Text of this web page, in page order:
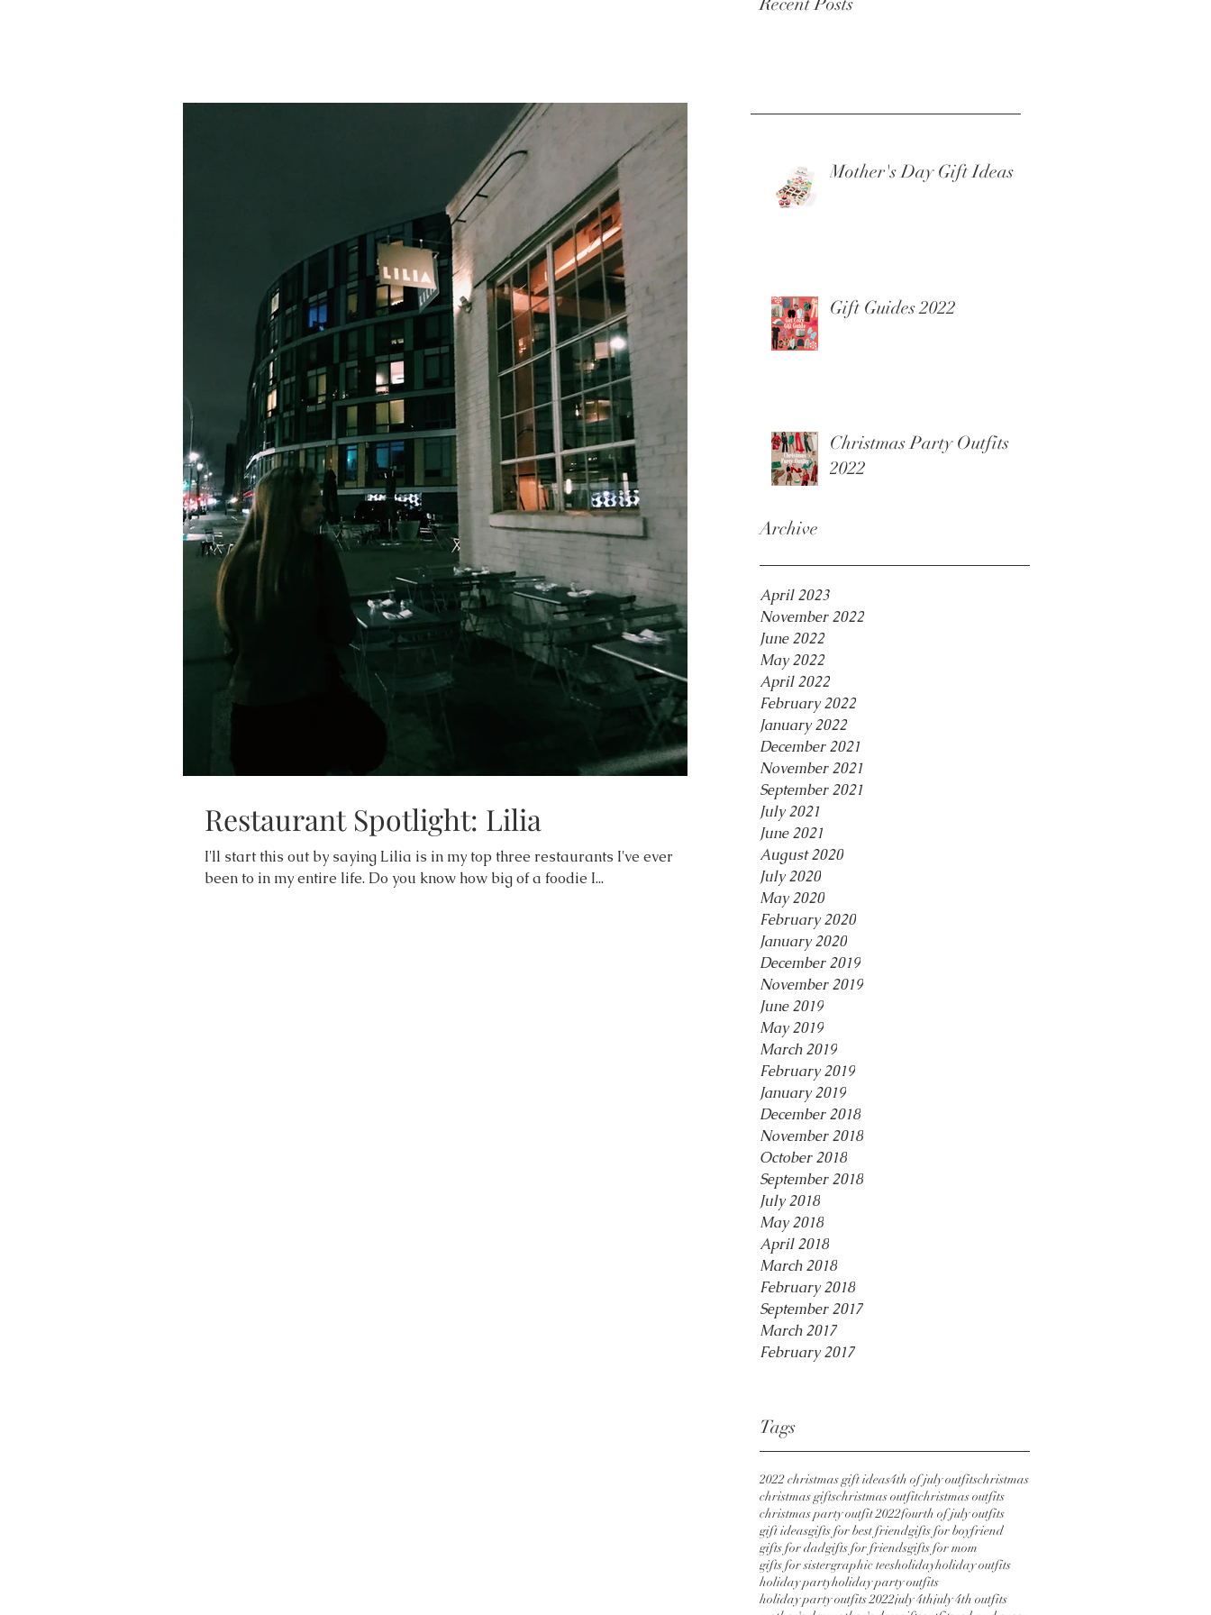
Mother's Day Gift Ideas
Gift Guides 2022
Christmas Party Outfits
2022
Archive
April 2023
November 2022
June 2022
May 2022
April 2022
February 2022
January 2022
December 2021
November 2021
September 2021
July 2021
June 2021
August 2020
July 2020
May 2020
February 2020
January 2020
December 2019
November 2019
June 2019
May 2019
March 2019
February 2019
January 2019
December 2018
November 2018
October 2018
September 2018
July 2018
May 2018
April 2018
March 2018
February 2018
September 2017
March 2017
February 2017
Tags
2022 christmas gift ideas4th of july outfitschristmas
christmas giftschristmas outfitchristmas outfits
christmas party outfit 2022fourth of july outfits
gift ideasgifts for best friendgifts for boyfriend
gifts for dadgifts for friendsgifts for mom
gifts for sistergraphic teesholidayholiday outfits
holiday partyholiday party outfits
holiday party outfits 2022july 4thjuly 4th outfits
Restaurant Spotlight: Lilia
I'll start this out by saying Lilia is in my top three restaurants I've ever
been to in my entire life. Do you know how big of a foodie I...